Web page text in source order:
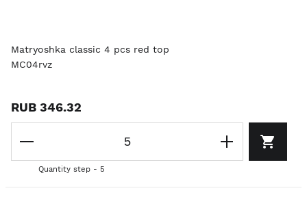
Matryoshka classic 4 pcs red top
MC04rvz
RUB 346.32
Quantity step - 5